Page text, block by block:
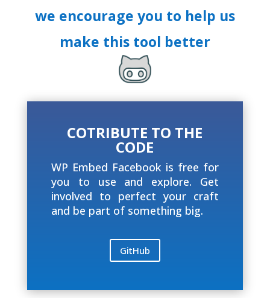
we encourage you to help us
make this tool better
COTRIBUTE TO THE
CODE
WP Embed Facebook is free for
you to use and explore. Get
involved to perfect your craft
and be part of something big.
GitHub